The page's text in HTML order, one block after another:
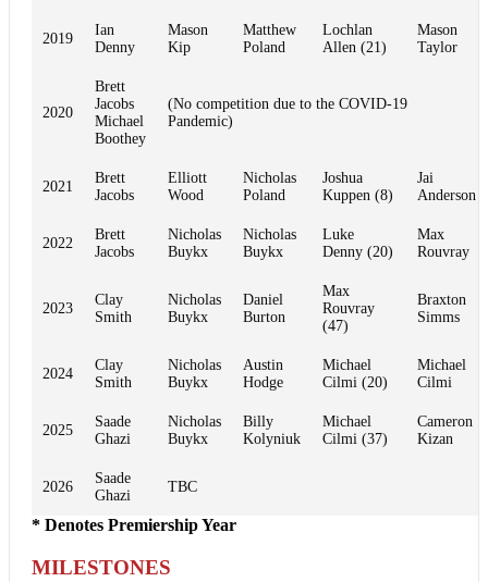
2019
Ian
Denny
Mason
Kip
Matthew
Poland
Lochlan
Allen (21)
Mason
Taylor
2020
Brett
Jacobs
Michael
Boothey
(No competition due to the COVID-19
Pandemic)
2021
Brett
Jacobs
Elliott
Wood
Nicholas
Poland
Joshua
Kuppen (8)
Jai
Anderson
2022
Brett
Jacobs
Nicholas
Buykx
Nicholas
Buykx
Luke
Denny (20)
Max
Rouvray
2023
Clay
Smith
Nicholas
Buykx
Daniel
Burton
Max
Rouvray
(47)
Braxton
Simms
2024
Clay
Smith
Nicholas
Buykx
Austin
Hodge
Michael
Cilmi (20)
Michael
Cilmi
2025
Saade
Ghazi
Nicholas
Buykx
Billy
Kolyniuk
Michael
Cilmi (37)
Cameron
Kizan
2026
Saade
Ghazi
TBC
* Denotes Premiership Year
MILESTONES